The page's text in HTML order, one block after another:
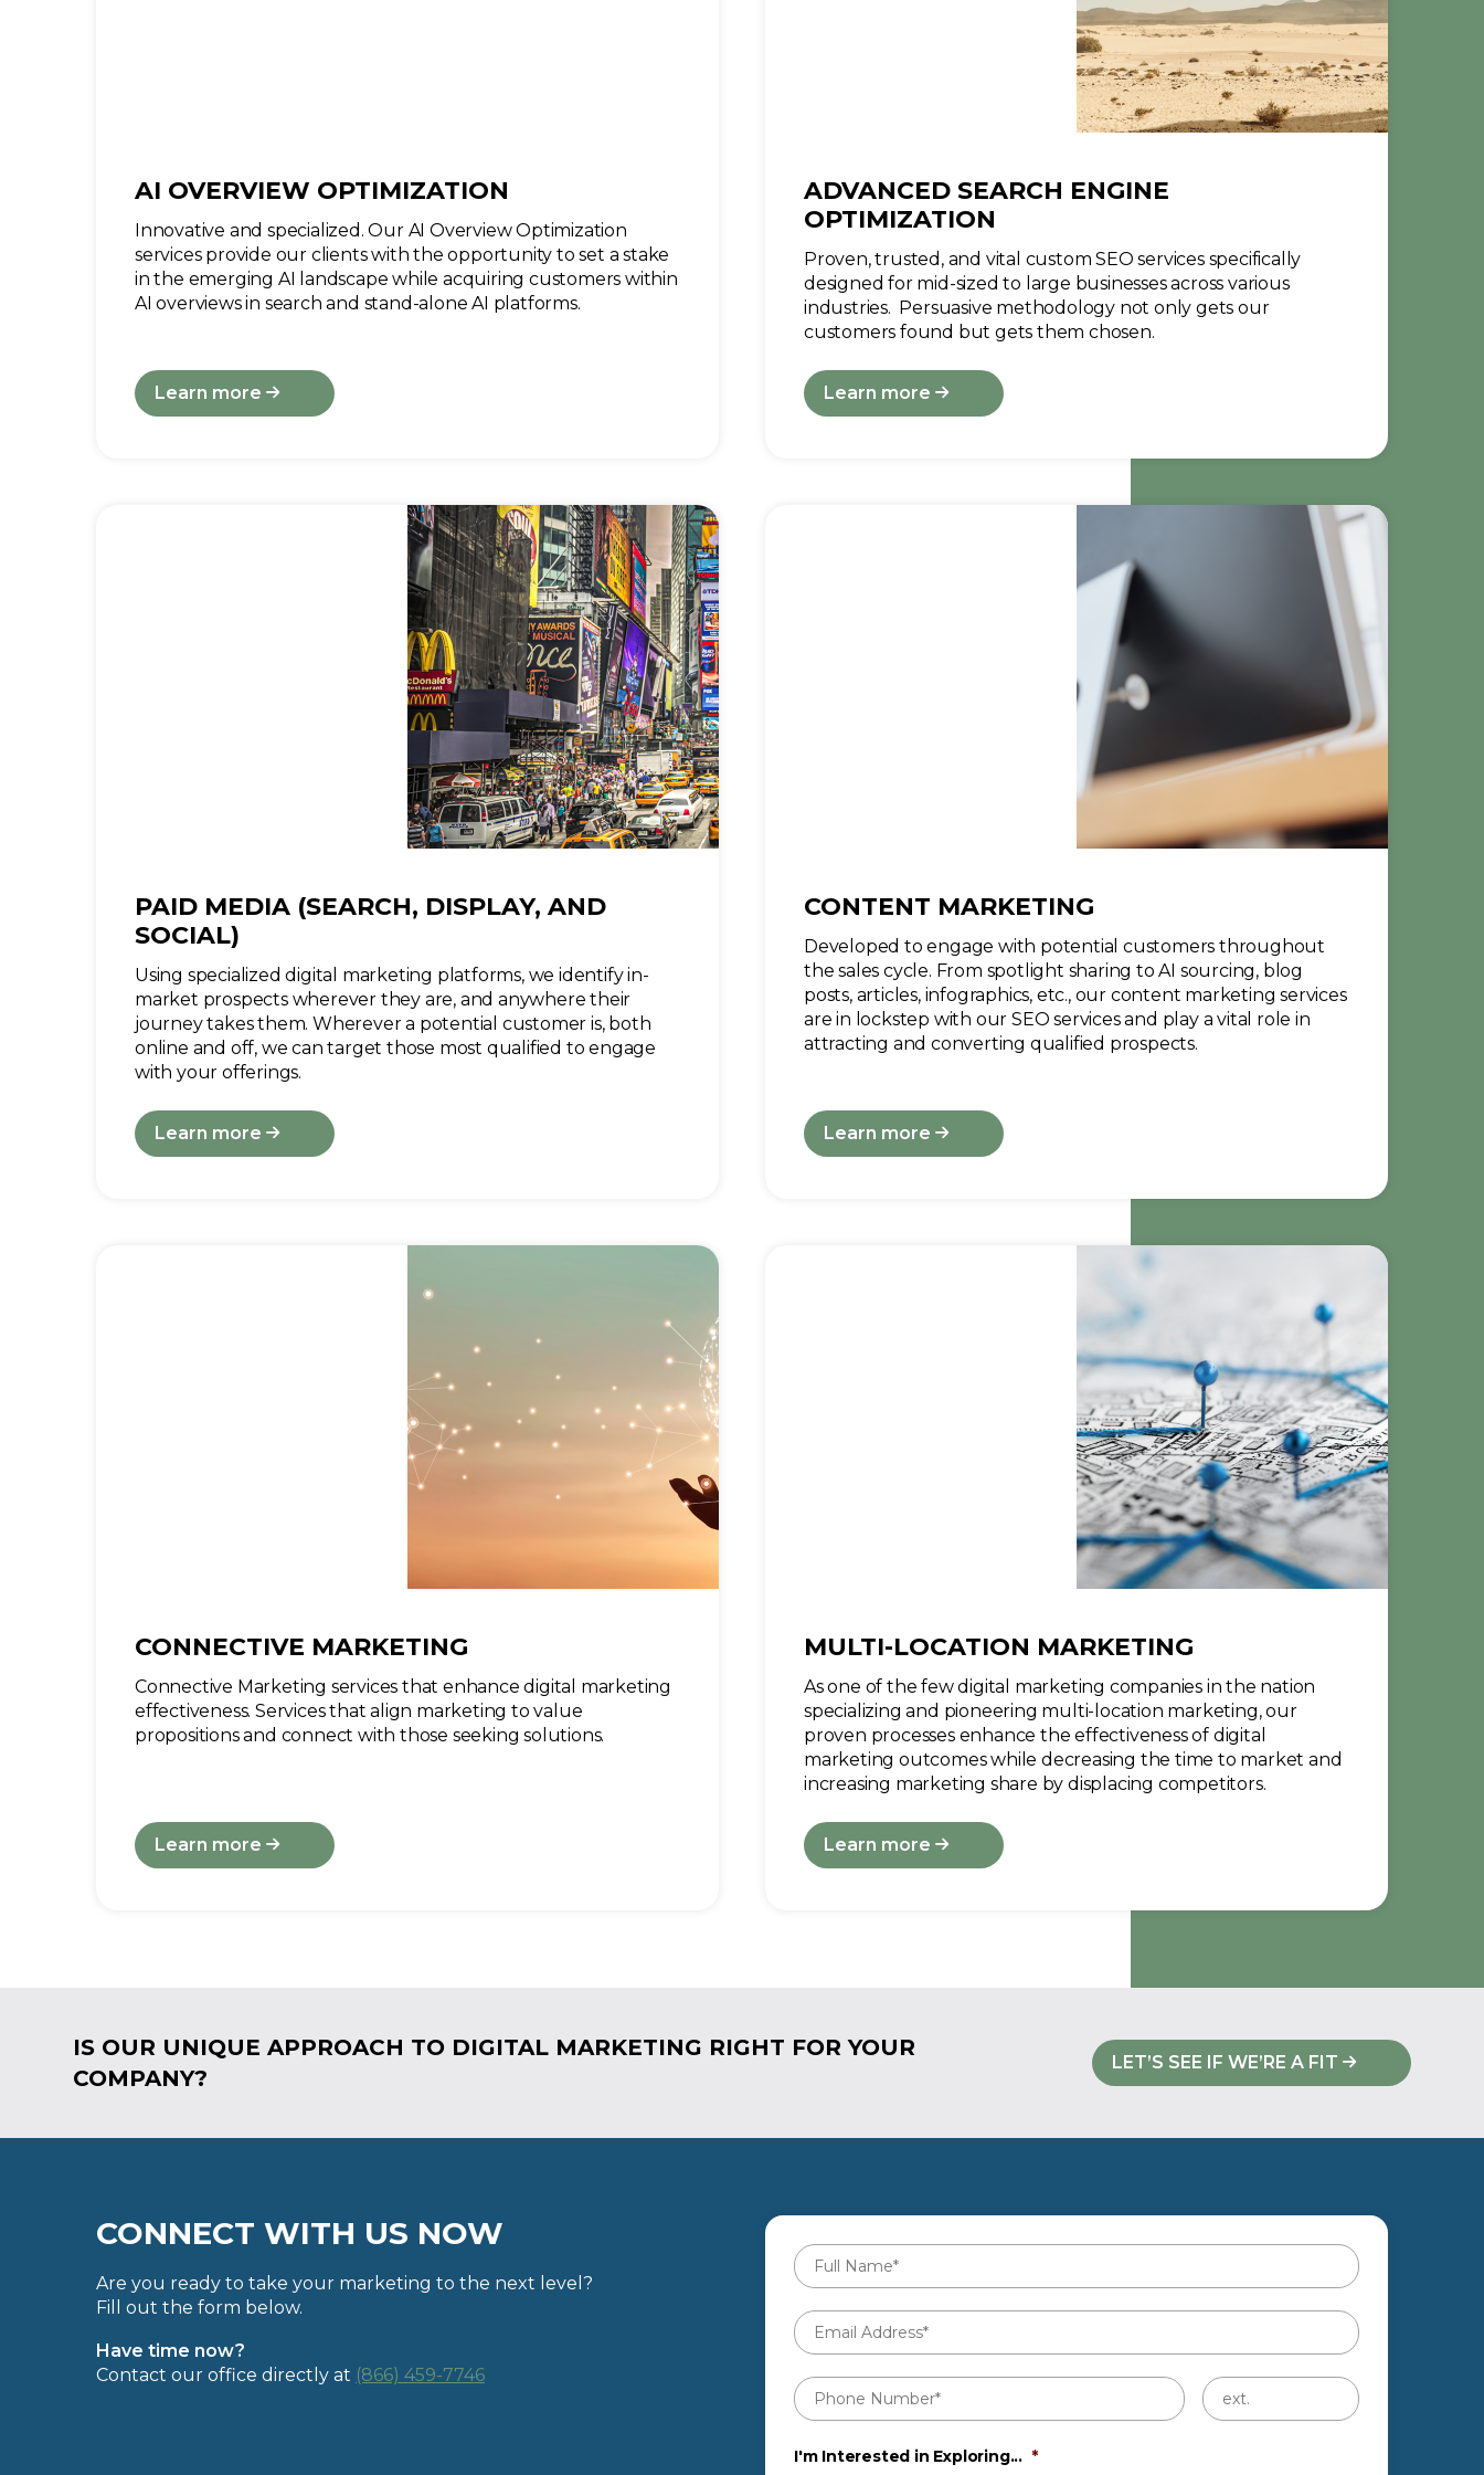
AI OVERVIEW OPTIMIZATION
Innovative and specialized. Our AI Overview Optimization
services provide our clients with the opportunity to set a stake
in the emerging AI landscape while acquiring customers within
AI overviews in search and stand-alone AI platforms.
Learn more
ADVANCED SEARCH ENGINE
OPTIMIZATION
Proven, trusted, and vital custom SEO services specifically
designed for mid-sized to large businesses across various
industries. Persuasive methodology not only gets our
customers found but gets them chosen.
Learn more
PAID MEDIA (SEARCH, DISPLAY, AND
SOCIAL)
Using specialized digital marketing platforms, we identify in-
market prospects wherever they are, and anywhere their
journey takes them. Wherever a potential customer is, both
online and off, we can target those most qualified to engage
with your offerings.
Learn more
CONTENT MARKETING
Developed to engage with potential customers throughout
the sales cycle. From spotlight sharing to AI sourcing, blog
posts, articles, infographics, etc., our content marketing services
are in lockstep with our SEO services and play a vital role in
attracting and converting qualified prospects.
Learn more
CONNECTIVE MARKETING
Connective Marketing services that enhance digital marketing
effectiveness. Services that align marketing to value
propositions and connect with those seeking solutions.
Learn more
MULTI-LOCATION MARKETING
As one of the few digital marketing companies in the nation
specializing and pioneering multi-location marketing, our
proven processes enhance the effectiveness of digital
marketing outcomes while decreasing the time to market and
increasing marketing share by displacing competitors.
Learn more
IS OUR UNIQUE APPROACH TO DIGITAL MARKETING RIGHT FOR YOUR
COMPANY?
LET’S SEE IF WE’RE A FIT
CONNECT WITH US NOW
Are you ready to take your marketing to the next level?
Fill out the form below.
Have time now?
Contact our office directly at (866) 459-7746
Full
Name *
Email
Address *
Phone
Number
*
Untitled
I'm Interested in Exploring... *